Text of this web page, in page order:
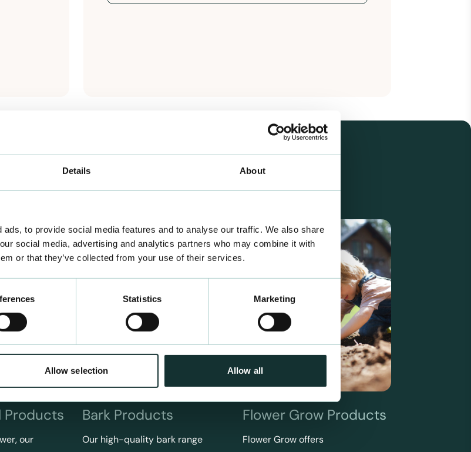
Details About
to provide social media features and to analyse our traffic. We also share
social media, advertising and analytics partners who may combine it with
or that they’ve collected from your use of their services.
Statistics Marketing
Allow selection Allow all
Products
our
Bark Products
Our high-quality bark range
Flower Grow Products
Flower Grow offers